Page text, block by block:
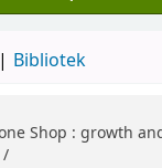
Bibliotek
Shop : growth
/